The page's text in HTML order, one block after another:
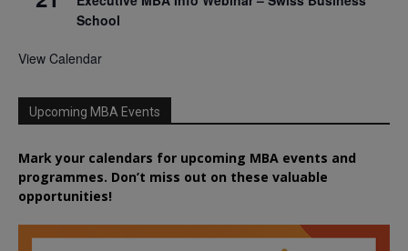
School
View Calendar
Upcoming MBA Events
Mark your calendars for upcoming MBA events and
programmes. Don’t miss out on these valuable
opportunities!